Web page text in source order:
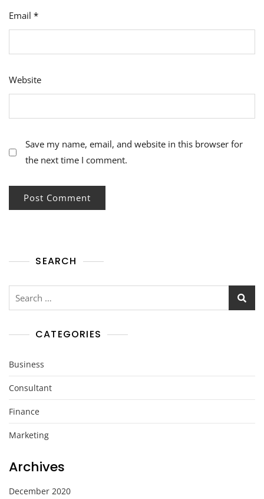
Email *
Website
Save my name, email, and website in this browser for
the next time I comment.
SEARCH
Search
CATEGORIES
Business
Consultant
Finance
Marketing
Archives
December 2020